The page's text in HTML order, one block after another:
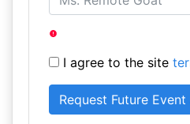
I agree to the site